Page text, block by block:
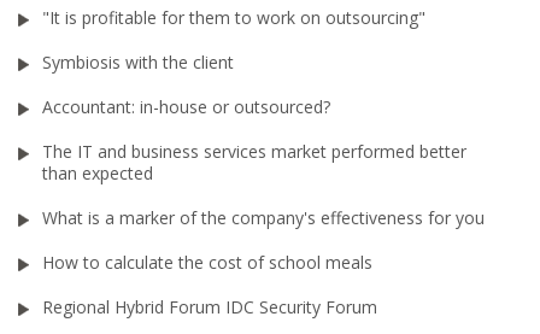
"It is profitable for them to work on outsourcing"
Symbiosis with the client
Accountant: in-house or outsourced?
The IT and business services market performed better
than expected
What is a marker of the company's effectiveness for you
How to calculate the cost of school meals
Regional Hybrid Forum IDC Security Forum